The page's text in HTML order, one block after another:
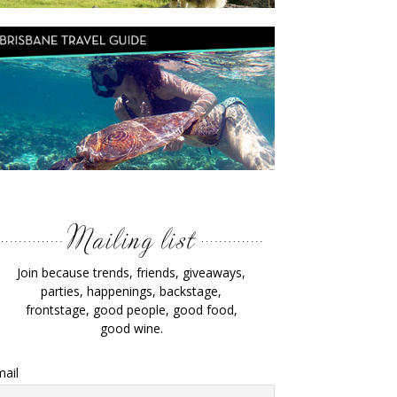
Join because trends, friends, giveaways,
parties, happenings, backstage,
frontstage, good people, good food,
good wine.